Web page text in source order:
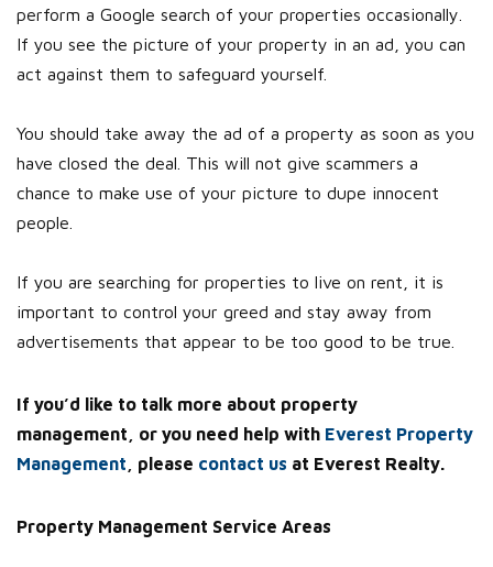
perform a Google search of your properties occasionally.
If you see the picture of your property in an ad, you can
act against them to safeguard yourself.
You should take away the ad of a property as soon as you
have closed the deal. This will not give scammers a
chance to make use of your picture to dupe innocent
people.
If you are searching for properties to live on rent, it is
important to control your greed and stay away from
advertisements that appear to be too good to be true.
If you’d like to talk more about property
management, or you need help with Everest Property
Management , please contact us at Everest Realty.
Property Management Service Areas